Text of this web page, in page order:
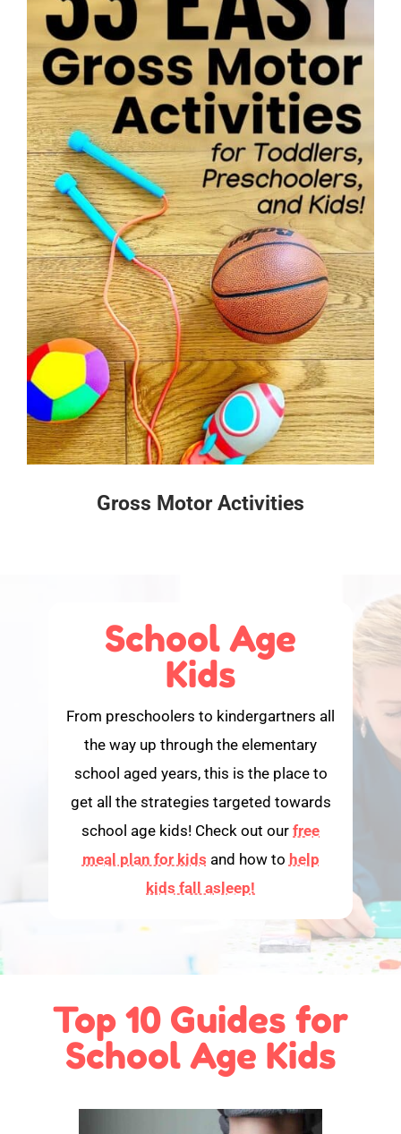
Gross Motor Activities
School Age
Kids
From preschoolers to kindergartners all
the way up through the elementary
school aged years, this is the place to
get all the strategies targeted towards
school age kids! Check out our free
meal plan for kids and how to help
kids fall asleep!
Top 10 Guides for
School Age Kids